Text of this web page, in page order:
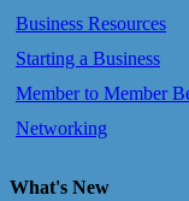
Business Resources
Starting a Business
Member to Member
Networking
What's New